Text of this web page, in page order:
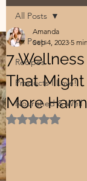
All Posts
Recipes
Products I Love!
Nourished & Well
All Posts
7
That
More
Amanda
Sep 4, 2023 5
Rated NaN